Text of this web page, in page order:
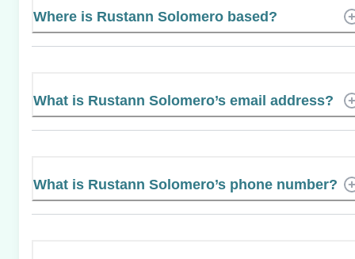
Where is Rustann Solomero based?
What is Rustann Solomero’s email address?
What is Rustann Solomero’s phone number?